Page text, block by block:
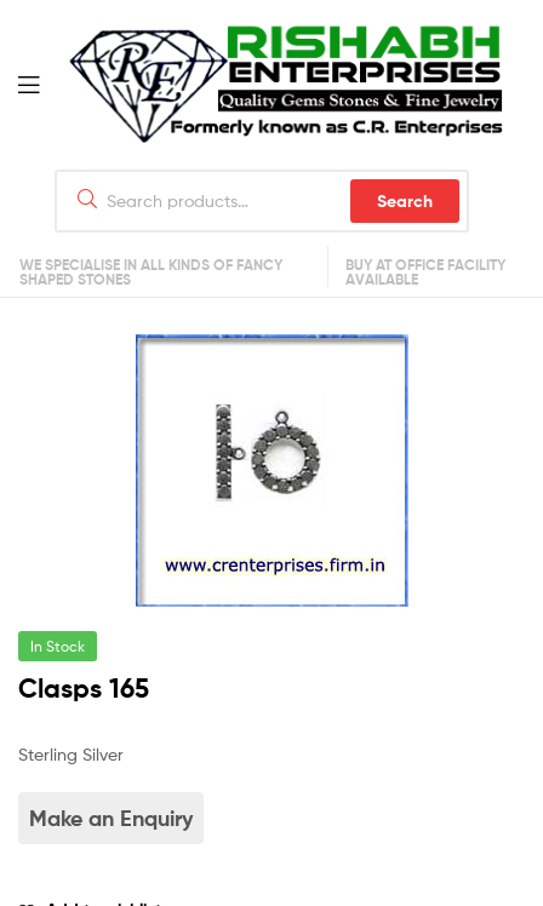
Search
WE SPECIALISE IN ALL KINDS OF FANCY
SHAPED STONES
BUY AT OFFICE FACILITY
AVAILABLE
In Stock
Clasps 165
Sterling Silver